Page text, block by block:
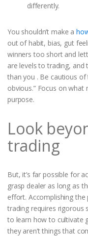
differently.
You shouldn’t make a
out of habit, bias, gut
winners too short and
are levels to trading,
than you . Be cautious
obvious.” Focus on
purpose.
Look
trading
But, it’s far possible for
grasp dealer as long as
effort. Accomplishing
trading requires rigorous
to learn how to cultivate
they aren’t things that